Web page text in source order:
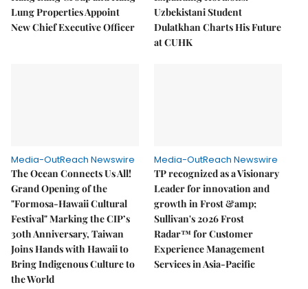
Lung Properties Appoint
New Chief Executive Officer
Uzbekistani Student
Dulatkhan Charts His Future
at CUHK
Media-OutReach Newswire
The Ocean Connects Us All!
Grand Opening of the
"Formosa-Hawaii Cultural
Festival" Marking the CIP’s
30th Anniversary, Taiwan
Joins Hands with Hawaii to
Bring Indigenous Culture to
the World
Media-OutReach Newswire
TP recognized as a Visionary
Leader for innovation and
growth in Frost &amp;
Sullivan's 2026 Frost
Radar™ for Customer
Experience Management
Services in Asia-Pacific